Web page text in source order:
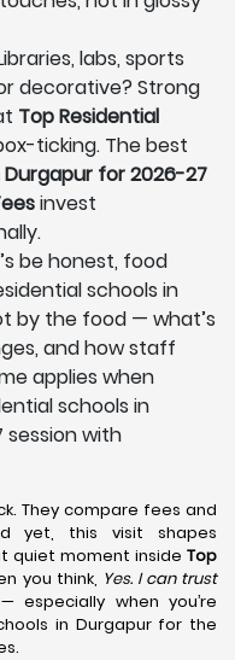
labs, sports
decorative? Strong
Top Residential
ticking. The best
Durgapur for 2026-27
invest
be honest, food
schools in
by the food — what’s
and how staff
applies when
schools in
session with
They compare fees and
yet, this visit shapes
quiet moment inside Top
you think, Yes. I can trust
when you’re
in Durgapur for the